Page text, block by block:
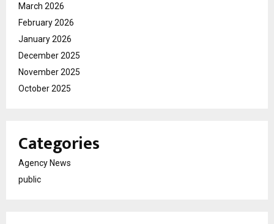
March 2026
February 2026
January 2026
December 2025
November 2025
October 2025
Categories
Agency News
public